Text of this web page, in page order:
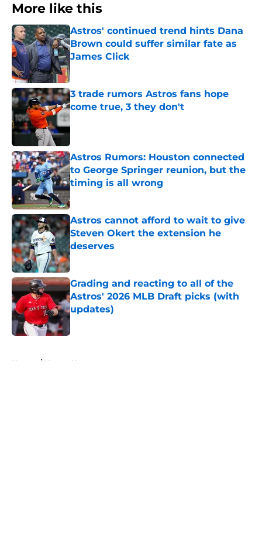
More like this
Astros' continued trend hints Dana
Brown could suffer similar fate as
James Click
Published by on Invalid Date
3 trade rumors Astros fans hope
come true, 3 they don't
Astros Rumors: Houston connected
to George Springer reunion, but the
timing is all wrong
Astros cannot afford to wait to give
Steven Okert the extension he
deserves
Published by on Invalid Date
Grading and reacting to all of the
Astros' 2026 MLB Draft picks (with
updates)
Published by on Invalid Date
Home / Astros News